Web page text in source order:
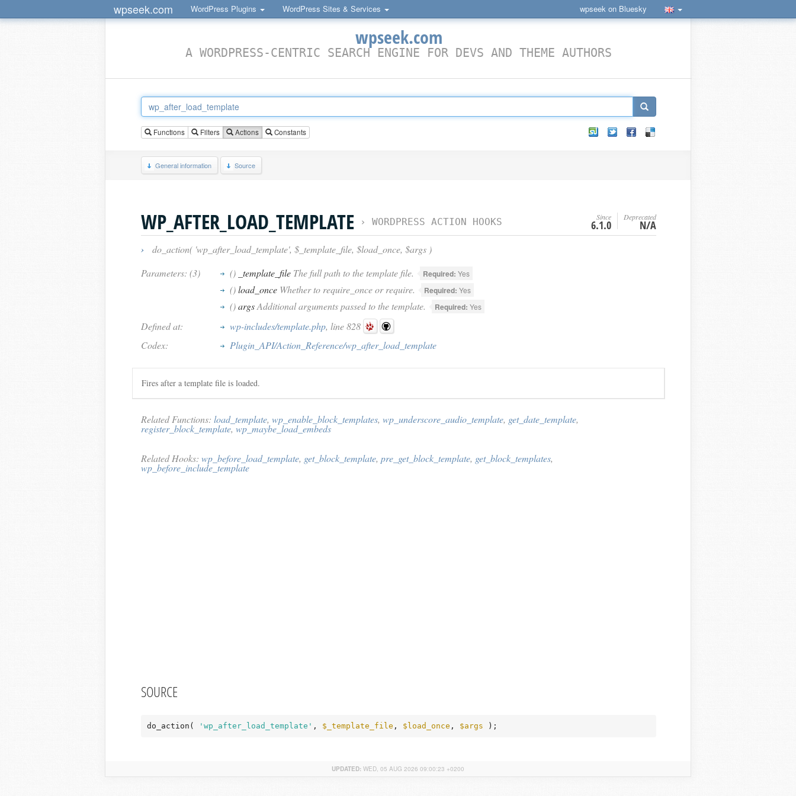
wpseek.com WordPress Plugins WordPress Sites & Services wpseek on Bluesky
wpseek.com
A WORDPRESS-CENTRIC SEARCH ENGINE FOR DEVS AND THEME AUTHORS
Functions Filters Actions Constants
General information Source
WP_AFTER_LOAD_TEMPLATE › WORDPRESS ACTION HOOKS Since
6.1.0
Deprecated
N/A
›
do_action( 'wp_after_load_template', $_template_file, $load_once, $args )
Parameters: (3)
() _template_file The full path to the template file. Required: Yes
()load_once Whether to require_once or require. Required: Yes
()argsAdditional arguments passed to the template. Required: Yes
Defined at: wp-includes/template.php, line 828
Codex:
Plugin_API/Action_Reference/wp_after_load_template
Fires after a template file is loaded.
Related Functions: load_template, wp_enable_block_templates, wp_underscore_audio_template, get_date_template,
register_block_template, wp_maybe_load_embeds
Related Hooks: wp_before_load_template, get_block_template, pre_get_block_template, get_block_templates,
wp_before_include_template
SOURCE
do_action( 'wp_after_load_template' , $_template_file , $load_once , $args );
UPDATED: WED, 05 AUG 2026 09:00:23 +0200